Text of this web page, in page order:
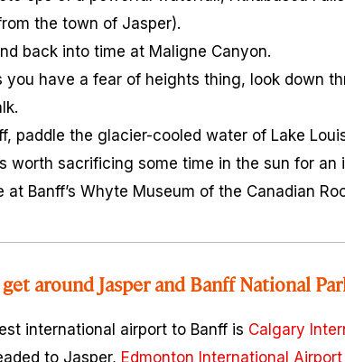
the town of Jasper).
back into time at Maligne Canyon.
you have a fear of heights thing, look down
paddle the glacier-cooled water of Lake
worth sacrificing some time in the sun for
at Banff’s Whyte Museum of the Canadian
around Jasper and Banff National
international airport to Banff is Calgary
to Jasper, Edmonton International Airport